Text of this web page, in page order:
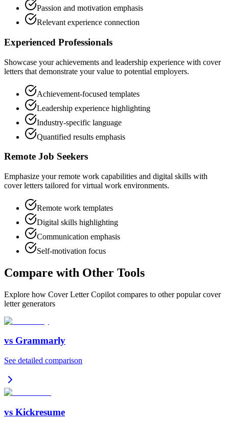
Passion and motivation emphasis
Relevant experience connection
Experienced Professionals
Showcase your achievements and leadership experience with cover
letters that demonstrate your value to potential employers.
Achievement-focused templates
Leadership experience highlighting
Industry-specific language
Quantified results emphasis
Remote Job Seekers
Emphasize your remote work capabilities and digital skills with
cover letters tailored for virtual work environments.
Remote work templates
Digital skills highlighting
Communication emphasis
Self-motivation focus
Compare with Other Tools
Explore how Cover Letter Copilot compares to other popular cover
letter generators
vs Grammarly
See detailed comparison
vs Kickresume